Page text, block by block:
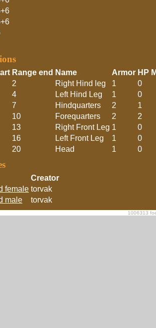
Range end Name Armor HP
2 Right Hind leg 1
0
4 Left Hind Leg 1
0
7 Hindquarters 2
1
10 Forequarters 2
2
13 Right Front Leg 1
0
16 Left Front Leg 1
0
20 Head 1 0
Creator
female torvak
male
torvak
1006313